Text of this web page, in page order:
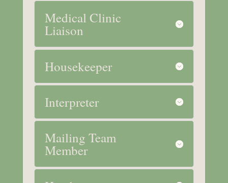
Medical Clinic
Liaison
Housekeeper
Interpreter
Mailing Team
Member